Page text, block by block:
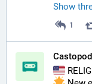
Show
1
Castopod